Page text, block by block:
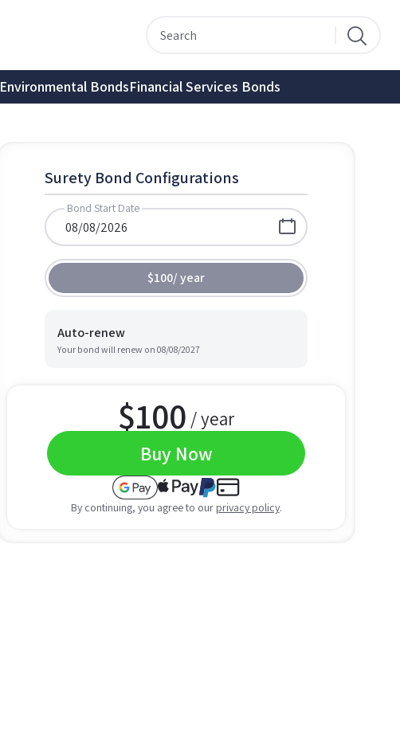
Environmental BondsFinancial Services Bonds
Surety Bond Configurations
Bond Start Date
$100/year
Auto-renew
Your bond will renew on 08/08/2027
$100 / year
Buy Now
By continuing, you agree to our privacy policy.